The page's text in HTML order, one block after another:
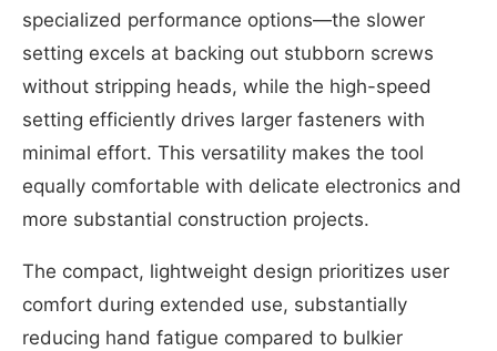
specialized performance options—the slower
setting excels at backing out stubborn screws
without stripping heads, while the high-speed
setting efficiently drives larger fasteners with
minimal effort. This versatility makes the tool
equally comfortable with delicate electronics and
more substantial construction projects.
The compact, lightweight design prioritizes user
comfort during extended use, substantially
reducing hand fatigue compared to bulkier